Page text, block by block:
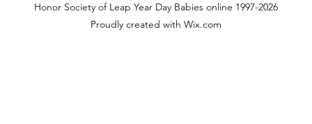
Honor Society of Leap Year Day Babies online 1997-2026
Proudly created with Wix.com